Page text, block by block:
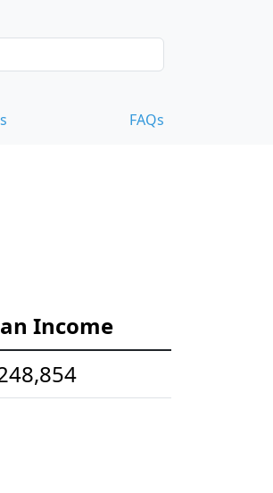
FAQs
Income